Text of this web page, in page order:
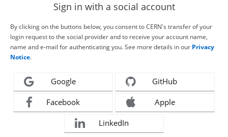
Sign in with a social account
By clicking on the buttons below, you consent to CERN's transfer of your
login request to the social provider and to receive your account name,
name and e-mail for authenticating you. See more details in our Privacy
Notice.
Google GitHub
Facebook Apple
LinkedIn